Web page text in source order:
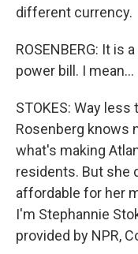
different currency.
ROSENBERG: It is
power bill. I mean...
STOKES: Way
Rosenberg knows
what's making
residents. But she
affordable for her
I'm Stephannie
provided by NPR,